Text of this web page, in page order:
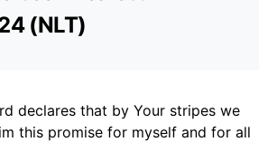
(NLT)
declares that by Your stripes we
this promise for myself and for all